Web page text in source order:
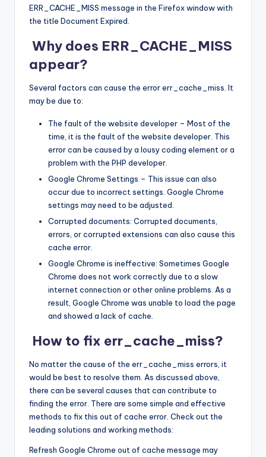
ERR_CACHE_MISS message in the Firefox window with
the title Document Expired.
Why does ERR_CACHE_MISS
appear?
Several factors can cause the error err_cache_miss. It
may be due to:
The fault of the website developer – Most of the
time, it is the fault of the website developer. This
error can be caused by a lousy coding element or a
problem with the PHP developer.
Google Chrome Settings – This issue can also
occur due to incorrect settings. Google Chrome
settings may need to be adjusted.
Corrupted documents: Corrupted documents,
errors, or corrupted extensions can also cause this
cache error.
Google Chrome is ineffective: Sometimes Google
Chrome does not work correctly due to a slow
internet connection or other online problems. As a
result, Google Chrome was unable to load the page
and showed a lack of cache.
How to fix err_cache_miss?
No matter the cause of the err_cache_miss errors, it
would be best to resolve them. As discussed above,
there can be several causes that can contribute to
finding the error. There are some simple and effective
methods to fix this out of cache error. Check out the
leading solutions and working methods:
Refresh Google Chrome out of cache message may